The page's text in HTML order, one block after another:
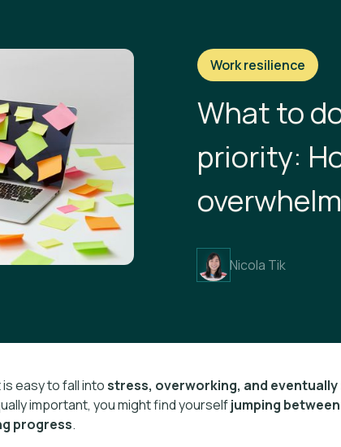
Work resilience
What to
priority:
Nicola Tik
easy to fall intostress, overworking, and
important, you might find yourselfjumping
progress.